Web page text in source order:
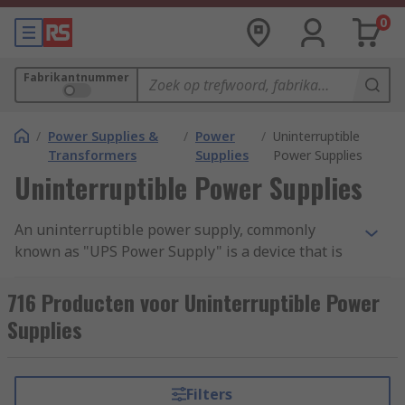
0
Fabrikantnummer
/ Power Supplies &
Transformers
/ Power
Supplies
/ Uninterruptible
Power Supplies
Uninterruptible Power Supplies
An uninterruptible power supply, commonly
known as "UPS Power Supply" is a device that is
servers and data centres in case of main power
failure, electrical surge or unexpected power cut
off. These devices contain a battery that
certain period of time, creating a time period long
716 Producten voor Uninterruptible Power
Supplies
Filters